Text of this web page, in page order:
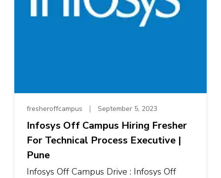
fresheroffcampus September 5, 2023
Infosys Off Campus Hiring Fresher
For Technical Process Executive |
Pune
Infosys Off Campus Drive : Infosys Off